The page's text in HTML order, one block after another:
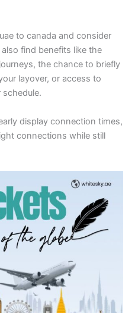
to canada and consider
find benefits like the
the chance to briefly
layover, or access to
display connection times,
connections while still